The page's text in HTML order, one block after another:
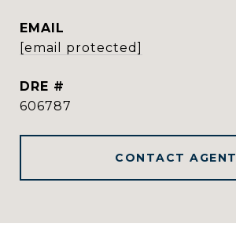
EMAIL
[email protected]
DRE #
606787
CONTACT AGENT